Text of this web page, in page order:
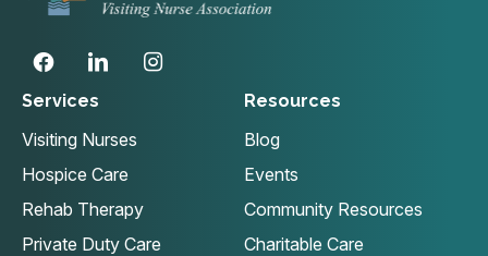
Services
Visiting Nurses
Hospice Care
Rehab Therapy
Private Duty Care
Resources
Blog
Events
Community Resources
Charitable Care